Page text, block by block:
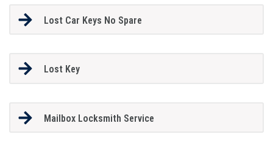
Lost Car Keys No Spare
Lost Key
Mailbox Locksmith Service